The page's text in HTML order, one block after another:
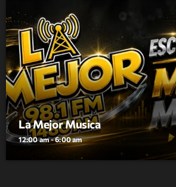
La Mejor Musica
12:00 am - 6:00 am